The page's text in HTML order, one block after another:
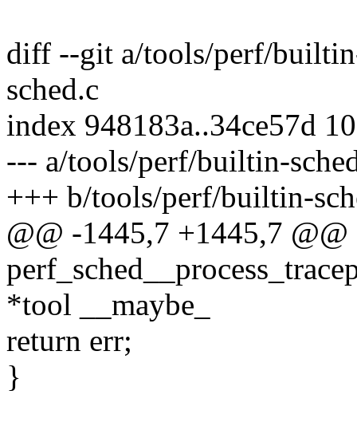
diff --git a/tools/perf/
sched.c
index 948183a..34ce57d
--- a/tools/perf/builtin-
+++ b/tools/perf/builtin-
@@ -1445,7 +1445,7
*tool __maybe_
return err;
}